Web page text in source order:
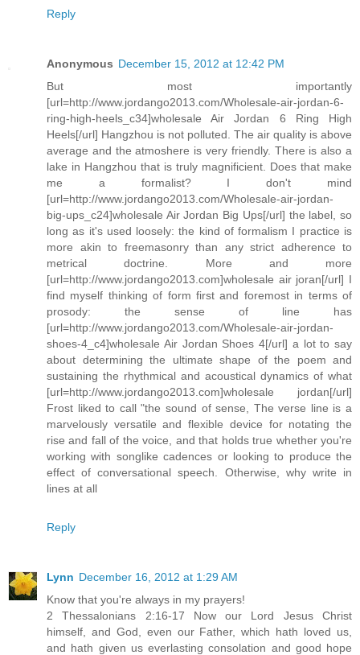
Reply
Anonymous December 15, 2012 at 12:42 PM
But most importantly
[url=http://www.jordango2013.com/Wholesale-air-jordan-6-
ring-high-heels_c34]wholesale Air Jordan 6 Ring High
Heels[/url] Hangzhou is not polluted. The air quality is above
average and the atmoshere is very friendly. There is also a
lake in Hangzhou that is truly magnificient. Does that make
me a formalist? I don't mind
[url=http://www.jordango2013.com/Wholesale-air-jordan-
big-ups_c24]wholesale Air Jordan Big Ups[/url] the label, so
long as it's used loosely: the kind of formalism I practice is
more akin to freemasonry than any strict adherence to
metrical doctrine. More and more
[url=http://www.jordango2013.com]wholesale air joran[/url] I
find myself thinking of form first and foremost in terms of
prosody: the sense of line has
[url=http://www.jordango2013.com/Wholesale-air-jordan-
shoes-4_c4]wholesale Air Jordan Shoes 4[/url] a lot to say
about determining the ultimate shape of the poem and
sustaining the rhythmical and acoustical dynamics of what
[url=http://www.jordango2013.com]wholesale jordan[/url]
Frost liked to call "the sound of sense, The verse line is a
marvelously versatile and flexible device for notating the
rise and fall of the voice, and that holds true whether you're
working with songlike cadences or looking to produce the
effect of conversational speech. Otherwise, why write in
lines at all
Reply
Lynn December 16, 2012 at 1:29 AM
Know that you're always in my prayers!
2 Thessalonians 2:16-17 Now our Lord Jesus Christ
himself, and God, even our Father, which hath loved us,
and hath given us everlasting consolation and good hope